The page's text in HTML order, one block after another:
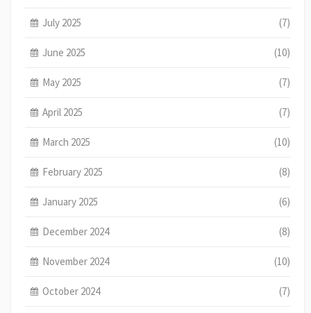
July 2025 (7)
June 2025 (10)
May 2025 (7)
April 2025 (7)
March 2025 (10)
February 2025 (8)
January 2025 (6)
December 2024 (8)
November 2024 (10)
October 2024 (7)